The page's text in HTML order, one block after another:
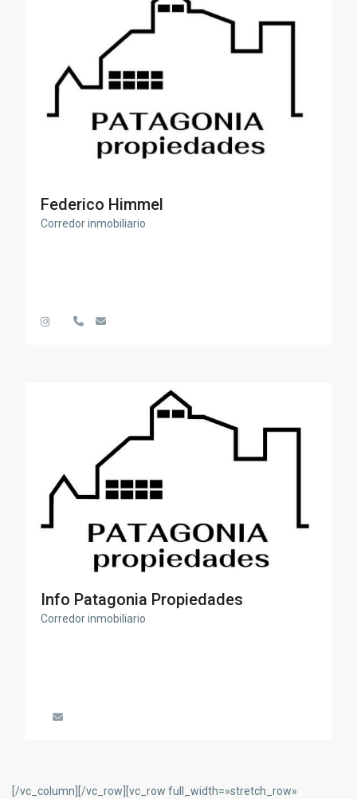
Federico Himmel
Corredor inmobiliario
Info Patagonia Propiedades
Corredor inmobiliario
[/vc_column][/vc_row][vc_row full_width=»stretch_row»